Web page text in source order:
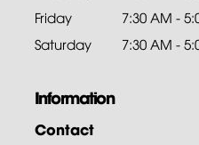
Friday
7:30 AM -
Saturday
7:30 AM -
Information
Contact